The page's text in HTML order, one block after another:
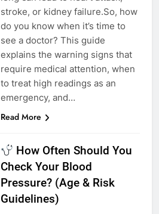
stroke, or kidney failure.So, how
do you know when it’s time to
see a doctor? This guide
explains the warning signs that
require medical attention, when
to treat high readings as an
emergency, and…
Read More
How Often Should You
Check Your Blood
Pressure? (Age & Risk
Guidelines)